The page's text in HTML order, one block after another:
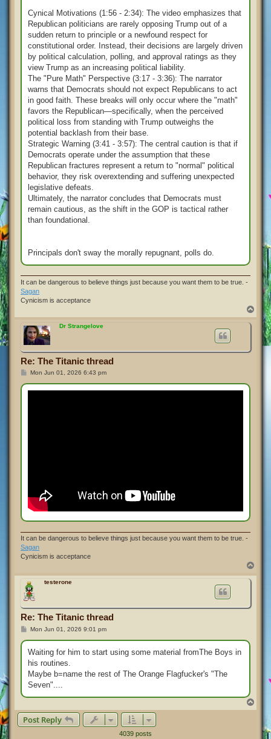
Cynical Motivations (1:56 - 2:34): The video emphasizes that
Republican politicians are rarely opposing Trump out of a
sudden return to principle or a newfound respect for
constitutional order. Instead, their decisions are largely driven
by political calculation, polling, and approval ratings as they
view Trump as an increasing political liability.
The "Pure Math" Perspective (3:17 - 3:36): The narrator
warns that Democrats should not expect Republicans to act
in good faith. These breaks will only occur where the "math"
favors the Republican—specifically, when the perceived
political loss from standing with Trump outweighs the
potential backlash from their base.
Strategic Warning (3:41 - 3:57): The central caution is that if
Democrats operate under the assumption that these
Republican fractures represent a return to "normal" political
behavior, they risk overextending and suffering unexpected
legislative defeats.
Ultimately, the narrator concludes that Democrats must
remain cautious, as the shift in the GOP is tactical rather
than foundational.
Principals don't sway the morally repugnant, polls do.
It can be dangerous to believe things just because you want them to be true. -
Sagan
Cynicism is acceptance
o
Dr Strangelove
Re: The Titanic thread
P
s
Mon Jun 01, 2026 6:43 pm
It can be dangerous to believe things just because you want them to be true. -
Sagan
Cynicism is acceptance
testerone
Re: The Titanic thread
P
s
t
Mon Jun 01, 2026 9:01 pm
Waiting for him to start using some material fromThe Boys in
his routines.
Maybe b=name the rest of The Orange Flagfucker's "The
Seven"....
o
Post Reply
4039 posts